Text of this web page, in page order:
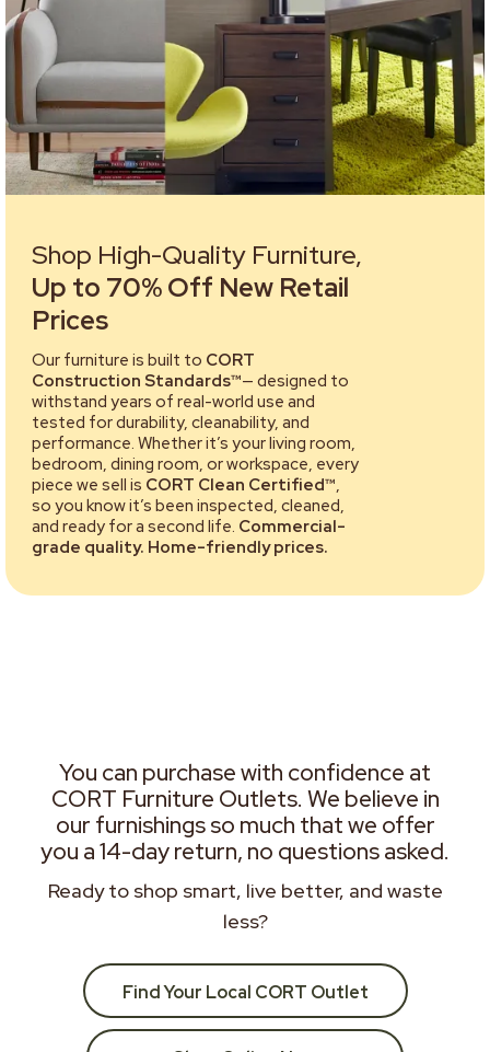
Shop High-Quality Furniture,
Up to 70% Off New Retail
Prices
Our furniture is built to CORT
Construction Standards™— designed to
withstand years of real-world use and
tested for durability, cleanability, and
performance. Whether it’s your living room,
bedroom, dining room, or workspace, every
piece we sell is CORT Clean Certified™,
so you know it’s been inspected, cleaned,
and ready for a second life. Commercial-
grade quality. Home-friendly prices.
You can purchase with confidence at
CORT Furniture Outlets. We believe in
our furnishings so much that we offer
you a 14-day return, no questions asked.
Ready to shop smart, live better, and waste
less?
Find Your Local CORT Outlet